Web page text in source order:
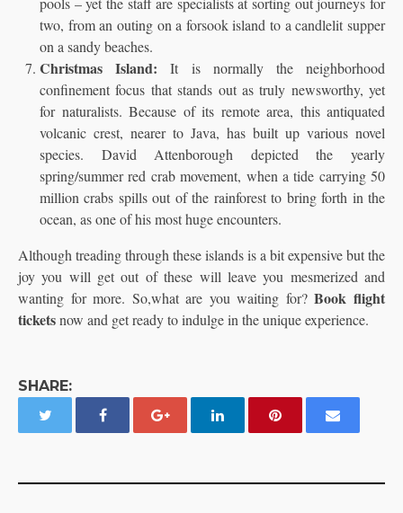
two, from an outing on a forsook island to a candlelit supper
on a sandy beaches.
Christmas Island: It is normally the neighborhood
confinement focus that stands out as truly newsworthy, yet
for naturalists. Because of its remote area, this antiquated
volcanic crest, nearer to Java, has built up various novel
species. David Attenborough depicted the yearly
spring/summer red crab movement, when a tide carrying 50
million crabs spills out of the rainforest to bring forth in the
ocean, as one of his most huge encounters.
Although treading through these islands is a bit expensive but the
joy you will get out of these will leave you mesmerized and
wanting for more. So,what are you waiting for?Book flight
ticketsnow and get ready to indulge in the unique experience.
SHARE: